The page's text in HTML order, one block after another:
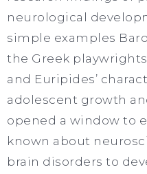
neurological
simple examples
the Greek playwrights
and Euripides’
adolescent growth
opened a window to
known about
brain disorders to